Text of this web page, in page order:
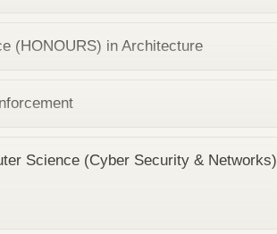
(HONOURS) in Architecture
Science (Cyber Security & Networks)